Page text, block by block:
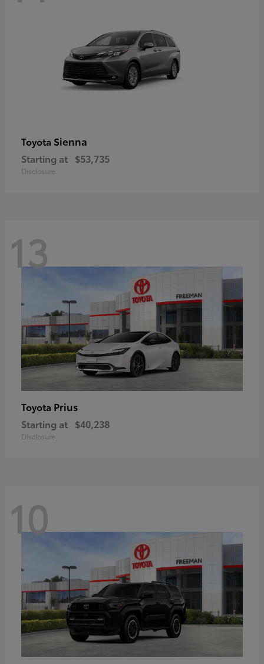
Toyota Sienna
Starting at $53,735
Disclosure
13
Toyota Prius
Starting at $40,238
Disclosure
10